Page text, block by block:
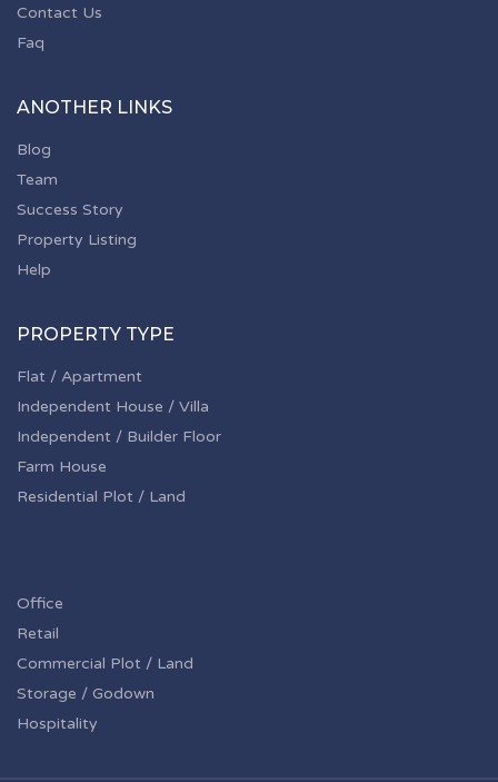
Contact Us
Faq
ANOTHER LINKS
Blog
Team
Success Story
Property Listing
Help
PROPERTY TYPE
Flat / Apartment
Independent House / Villa
Independent / Builder Floor
Farm House
Residential Plot / Land
Office
Retail
Commercial Plot / Land
Storage / Godown
Hospitality